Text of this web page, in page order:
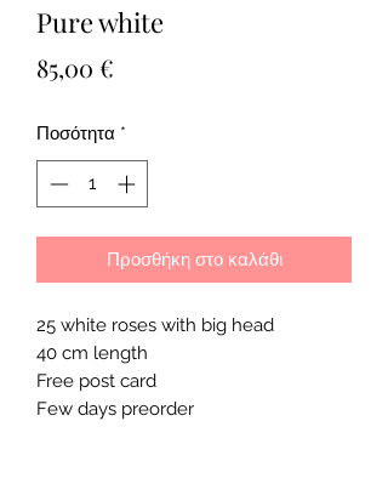
Pure white
85,00 €
Ποσότητα *
Προσθήκη στο καλάθι
25 white roses with big head
40 cm length
Free post card
Few days preorder